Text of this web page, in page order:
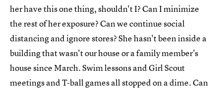
her have this one thing, shouldn't I? Can I minimize
the rest of her exposure? Can we continue social
distancing and ignore stores? She hasn't been inside a
building that wasn't our house or a family member's
house since March. Swim lessons and Girl Scout
meetings and T-ball games all stopped on a dime. Can